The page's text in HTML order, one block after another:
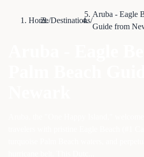
Home/Destinations/
Aruba - Eagle
Guide from